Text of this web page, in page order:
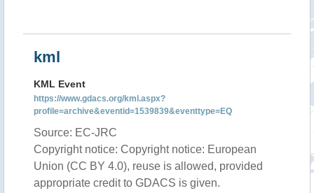
kml
KML Event
https://www.gdacs.org/kml.aspx?
profile=archive&eventid=1539839&eventtype=EQ
Source: EC-JRC
Copyright notice: Copyright notice: European
Union (CC BY 4.0), reuse is allowed, provided
appropriate credit to GDACS is given.